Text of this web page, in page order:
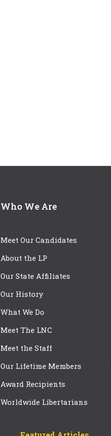
Who We Are
Meet Our Candidates
About the LP
Our State Affiliates
Our History
What We Do
Meet The LNC
Meet the Staff
Our Lifetime Members
Award Recipients
Worldwide Libertarians